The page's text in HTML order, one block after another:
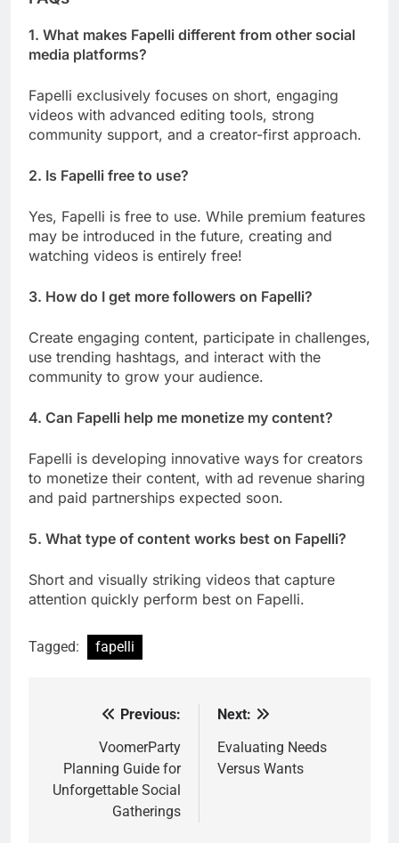
1. What makes Fapelli different from other social
media platforms?
Fapelli exclusively focuses on short, engaging
videos with advanced editing tools, strong
community support, and a creator-first approach.
2. Is Fapelli free to use?
Yes, Fapelli is free to use. While premium features
may be introduced in the future, creating and
watching videos is entirely free!
3. How do I get more followers on Fapelli?
Create engaging content, participate in challenges,
use trending hashtags, and interact with the
community to grow your audience.
4. Can Fapelli help me monetize my content?
Fapelli is developing innovative ways for creators
to monetize their content, with ad revenue sharing
and paid partnerships expected soon.
5. What type of content works best on Fapelli?
Short and visually striking videos that capture
attention quickly perform best on Fapelli.
Tagged: fapelli
navigation
Previous:
VoomerParty
Planning Guide for
Unforgettable Social
Gatherings
Next:
Evaluating Needs
Versus Wants